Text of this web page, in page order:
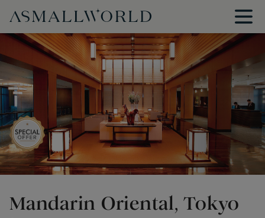
Mandarin Oriental, Tokyo